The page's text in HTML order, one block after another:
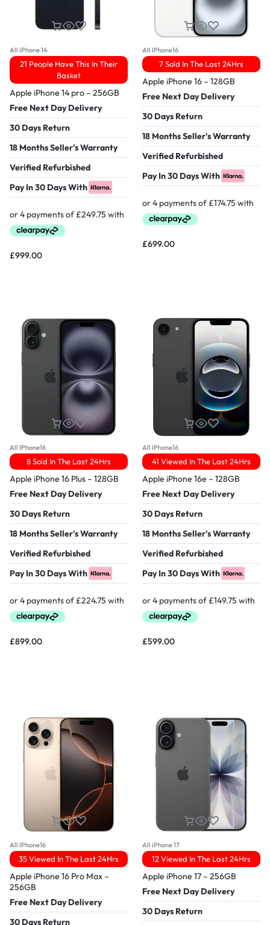
All iPhone 14
21 People Have This In Their
Basket
Apple iPhone 14 pro – 256GB
Free Next Day Delivery
30 Days Return
18 Months Seller's Warranty
Verified Refurbished
Pay In 30 Days With
£999.00
All IPhone16
7 Sold In The Last 24Hrs
Apple iPhone 16 – 128GB
Free Next Day Delivery
30 Days Return
18 Months Seller's Warranty
Verified Refurbished
Pay In 30 Days With
£699.00
All IPhone16
8 Sold In The Last 24Hrs
Apple iPhone 16 Plus – 128GB
Free Next Day Delivery
30 Days Return
18 Months Seller's Warranty
Verified Refurbished
Pay In 30 Days With
£899.00
All IPhone16
41 Viewed In The Last 24Hrs
Apple iPhone 16e – 128GB
Free Next Day Delivery
30 Days Return
18 Months Seller's Warranty
Verified Refurbished
Pay In 30 Days With
£599.00
All IPhone16
35 Viewed In The Last 24Hrs
Apple iPhone 16 Pro Max –
256GB
Free Next Day Delivery
30 Days Return
All iPhone 17
12 Viewed In The Last 24Hrs
Apple iPhone 17 – 256GB
Free Next Day Delivery
30 Days Return